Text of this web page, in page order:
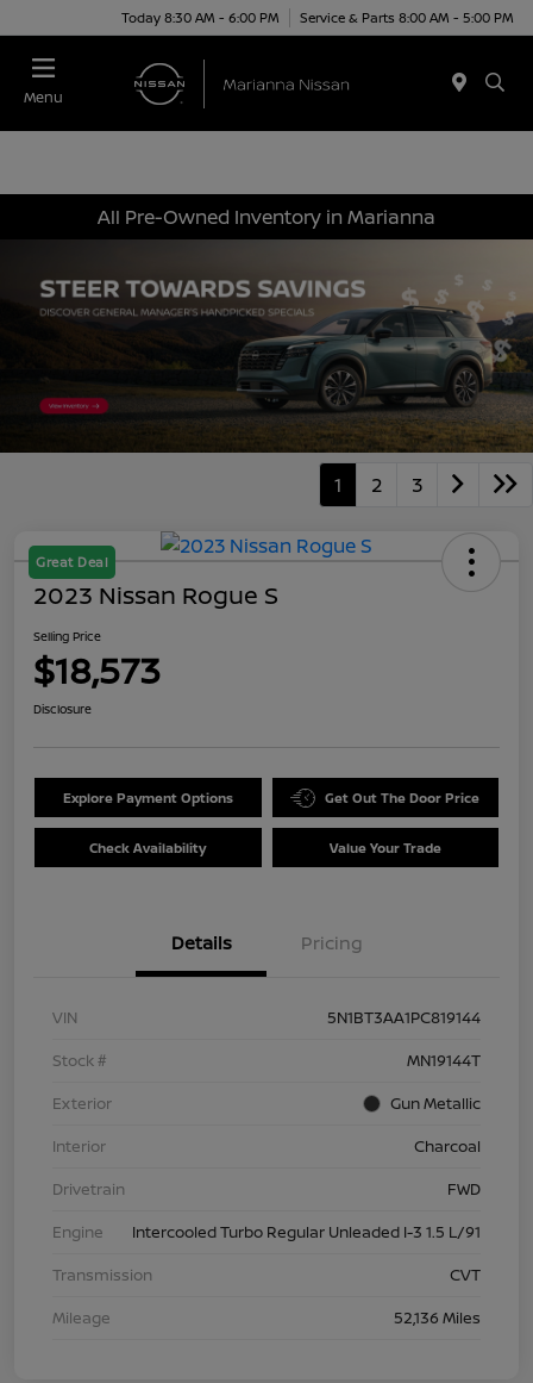
Today 8:30 AM - 6:00 PM Service & Parts 8:00 AM - 5:00 PM
Menu
All Pre-Owned Inventory in Marianna
1 2 3
Great Deal
2023 Nissan Rogue S
Selling Price
$18,573
Disclosure
Explore Payment Options Get Out The Door Price
Check Availability Value Your Trade
Details Pricing
VIN
5N1BT3AA1PC819144
Stock #
MN19144T
Exterior
Gun Metallic
Interior
Charcoal
Drivetrain
FWD
Engine
Intercooled Turbo Regular Unleaded I-3 1.5 L/91
Transmission
CVT
Mileage
52,136 Miles